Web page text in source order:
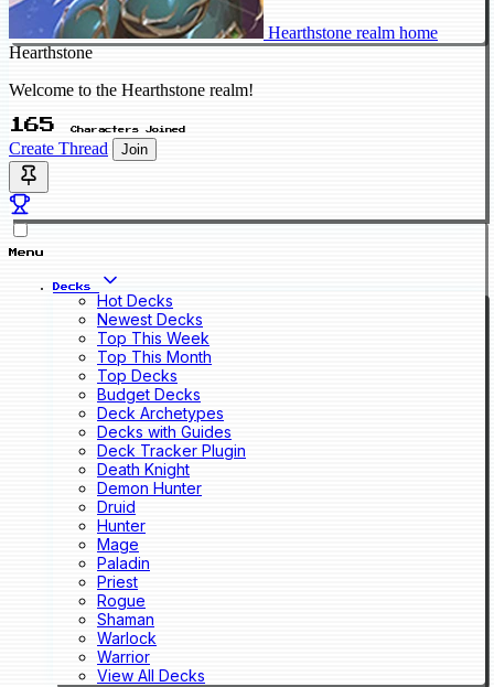
Hearthstone realm home
Hearthstone
Welcome to the Hearthstone realm!
165 Characters Joined
Create Thread Join
Menu
Decks
Hot Decks
Newest Decks
Top This Week
Top This Month
Top Decks
Budget Decks
Deck Archetypes
Decks with Guides
Deck Tracker Plugin
Death Knight
Demon Hunter
Druid
Hunter
Mage
Paladin
Priest
Rogue
Shaman
Warlock
Warrior
View All Decks